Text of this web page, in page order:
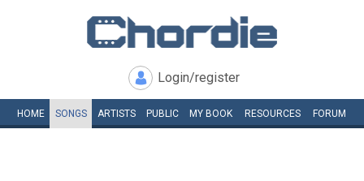
Login/register
HOME SONGS ARTISTS PUBLIC MY BOOK RESOURCES FORUM